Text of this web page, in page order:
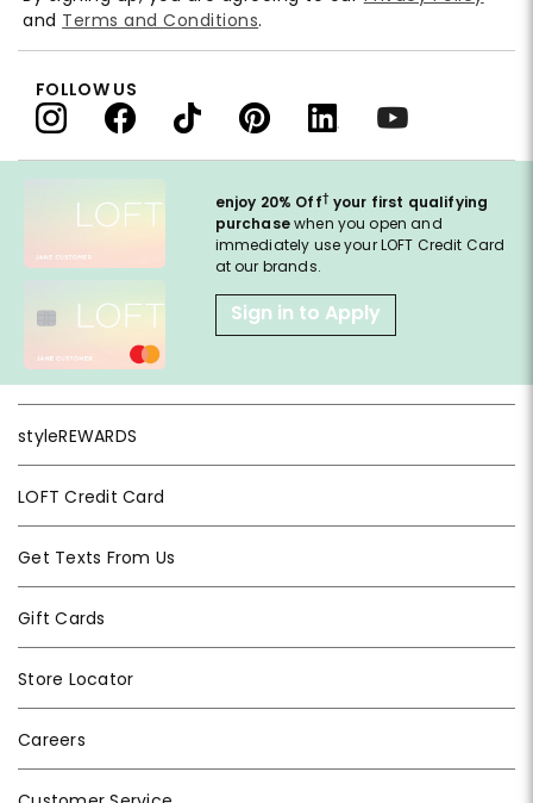
enjoy 20% Off† your first qualifying
purchasewhen you open and
immediately use your LOFT Credit Card
at our brands.
Sign in to Apply
styleREWARDS
LOFT Credit Card
Get Texts From Us
Gift Cards
Store Locator
Careers
and Terms and Conditions.
FOLLOW US